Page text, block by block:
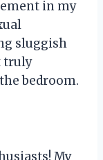
in my
sluggish
truly
bedroom.
My